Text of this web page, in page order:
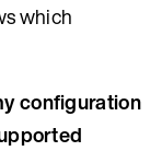
which
configuration